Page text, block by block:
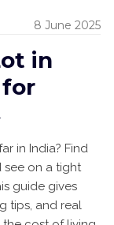
8 June 2025
in
for
in India? Find
see on a tight
guide gives
tips, and real